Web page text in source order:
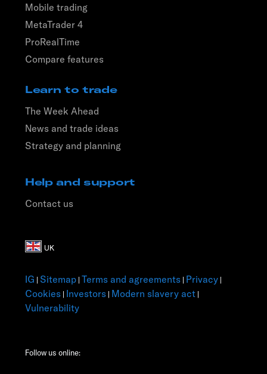
Mobile trading
MetaTrader 4
ProRealTime
Compare features
Learn to trade
The Week Ahead
News and trade ideas
Strategy and planning
Help and support
Contact us
IG | Sitemap | Terms and agreements | Privacy |
Cookies | Investors | Modern slavery act |
Vulnerability
Follow us online: